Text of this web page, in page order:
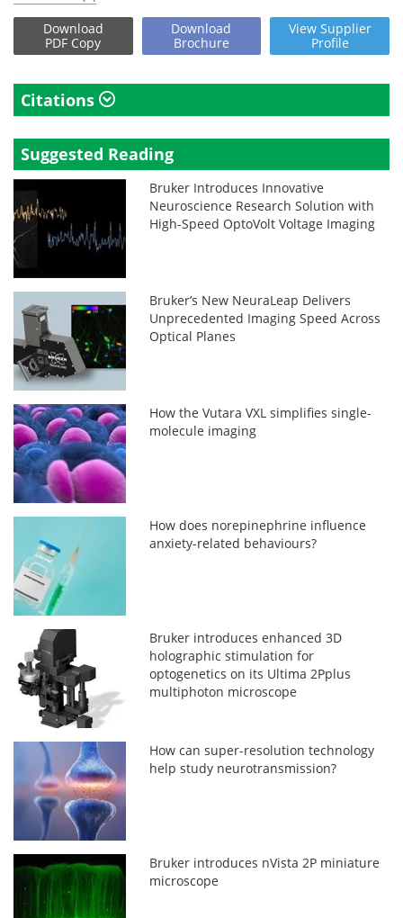
Download
PDF Copy
Download
Brochure
View Supplier
Profile
Citations
Suggested Reading
Bruker Introduces Innovative
Neuroscience Research Solution with
High-Speed OptoVolt Voltage Imaging
Bruker’s New NeuraLeap Delivers
Unprecedented Imaging Speed Across
Optical Planes
How the Vutara VXL simplifies single-
molecule imaging
How does norepinephrine influence
anxiety-related behaviours?
Bruker introduces enhanced 3D
holographic stimulation for
optogenetics on its Ultima 2Pplus
multiphoton microscope
How can super-resolution technology
help study neurotransmission?
Bruker introduces nVista 2P miniature
microscope